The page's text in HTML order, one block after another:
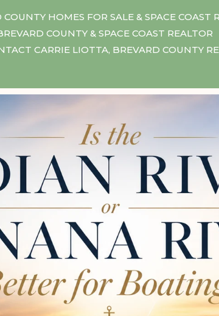
COUNTY HOMES FOR SALE & SPACE COAST
COUNTY & SPACE COAST REALTOR
CARRIE LIOTTA, BREVARD COUNTY